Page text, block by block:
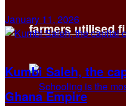
farmers utilised
January 11, 2026
Kumbi Saleh, the
Ghana Empire